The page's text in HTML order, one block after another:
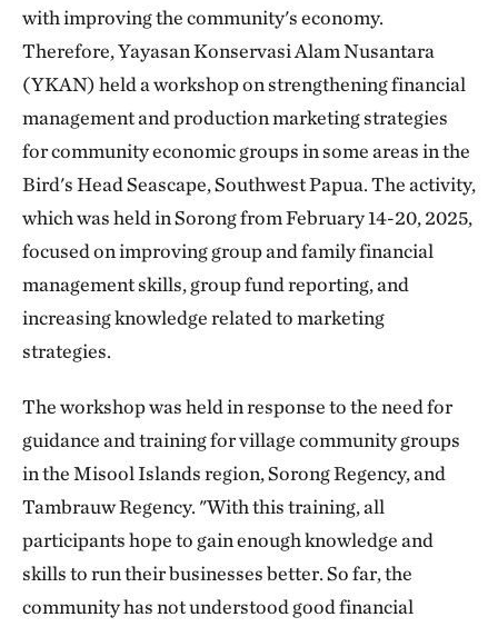
with improving the community's economy.
Therefore, Yayasan Konservasi Alam Nusantara
(YKAN) held a workshop on strengthening financial
management and production marketing strategies
for community economic groups in some areas in the
Bird's Head Seascape, Southwest Papua. The activity,
which was held in Sorong from February 14-20, 2025,
focused on improving group and family financial
management skills, group fund reporting, and
increasing knowledge related to marketing
strategies.
The workshop was held in response to the need for
guidance and training for village community groups
in the Misool Islands region, Sorong Regency, and
Tambrauw Regency. "With this training, all
participants hope to gain enough knowledge and
skills to run their businesses better. So far, the
community has not understood good financial